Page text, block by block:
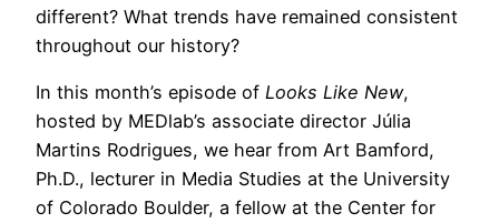
different? What trends have remained consistent
throughout our history?
In this month’s episode of Looks Like New,
hosted by MEDlab’s associate director Júlia
Martins Rodrigues, we hear from Art Bamford,
Ph.D., lecturer in Media Studies at the University
of Colorado Boulder, a fellow at the Center for